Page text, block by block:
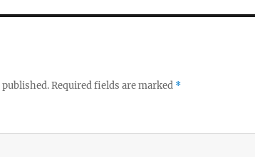
Required fields are marked *